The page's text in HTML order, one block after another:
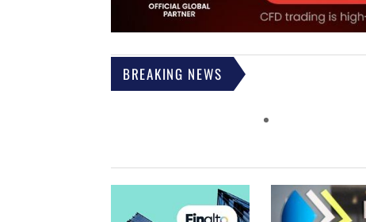
BREAKING NEWS